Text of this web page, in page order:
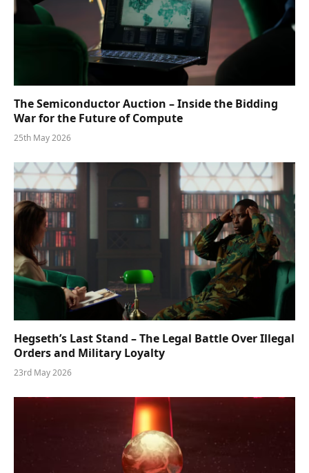
The Semiconductor Auction – Inside the Bidding
War for the Future of Compute
25th May 2026
Hegseth’s Last Stand – The Legal Battle Over Illegal
Orders and Military Loyalty
23rd May 2026